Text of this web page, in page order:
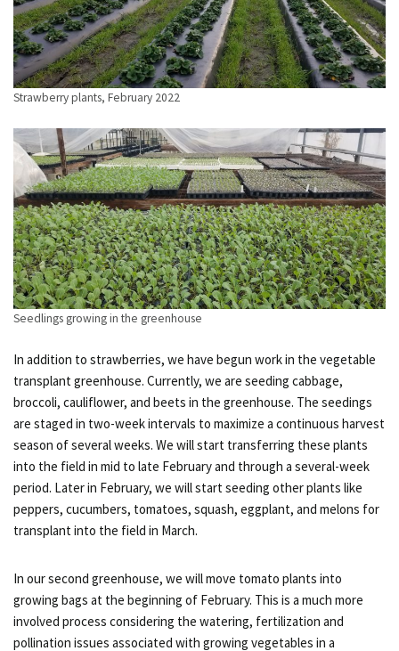
Strawberry plants, February 2022
Seedlings growing in the greenhouse
In addition to strawberries, we have begun work in the vegetable
transplant greenhouse. Currently, we are seeding cabbage,
broccoli, cauliflower, and beets in the greenhouse. The seedings
are staged in two-week intervals to maximize a continuous harvest
season of several weeks. We will start transferring these plants
into the field in mid to late February and through a several-week
period. Later in February, we will start seeding other plants like
peppers, cucumbers, tomatoes, squash, eggplant, and melons for
transplant into the field in March.
In our second greenhouse, we will move tomato plants into
growing bags at the beginning of February. This is a much more
involved process considering the watering, fertilization and
pollination issues associated with growing vegetables in a